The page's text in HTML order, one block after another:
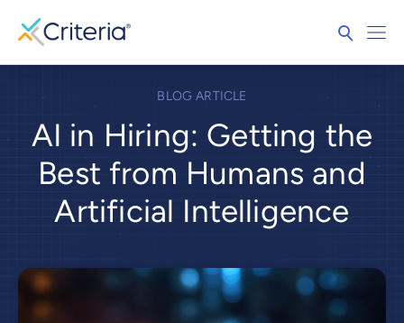
BLOG ARTICLE
AI in Hiring: Getting the
Best from Humans and
Artificial Intelligence